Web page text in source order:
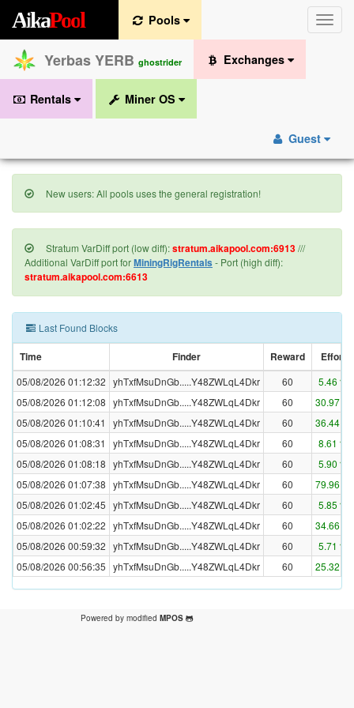
Toggle
AikaPool
Yerbas YERB ghostrider
Pools
Exchanges
Rentals Miner OS
Guest
New users: All pools uses the general registration!
Stratum VarDiff port (low diff):stratum.aikapool.com:6913///
Additional VarDiff port forMiningRigRentals - Port (high diff):
stratum.aikapool.com:6613
Last Found Blocks
Time Finder Reward Effort
05/08/2026 01:12:32 yhTxfMsuDnGb.....Y48ZWLqL4Dkr 60
5.46 %
05/08/2026 01:12:08 yhTxfMsuDnGb.....Y48ZWLqL4Dkr 60
30.97 %
05/08/2026 01:10:41
yhTxfMsuDnGb.....Y48ZWLqL4Dkr 60
36.44 %
05/08/2026 01:08:31
yhTxfMsuDnGb.....Y48ZWLqL4Dkr 60
8.61 %
05/08/2026 01:08:18 yhTxfMsuDnGb.....Y48ZWLqL4Dkr 60
5.90 %
05/08/2026 01:07:38 yhTxfMsuDnGb.....Y48ZWLqL4Dkr 60
79.96 %
05/08/2026 01:02:45 yhTxfMsuDnGb.....Y48ZWLqL4Dkr 60
5.85 %
05/08/2026 01:02:22 yhTxfMsuDnGb.....Y48ZWLqL4Dkr 60
34.66 %
05/08/2026 00:59:32 yhTxfMsuDnGb.....Y48ZWLqL4Dkr 60
5.71 %
05/08/2026 00:56:35 yhTxfMsuDnGb.....Y48ZWLqL4Dkr 60 25.32 %
Powered by modified MPOS